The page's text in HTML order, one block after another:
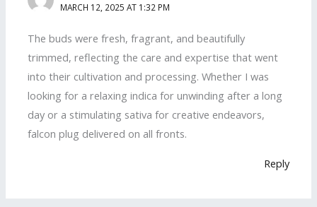
MARCH 12, 2025 AT 1:32 PM
The buds were fresh, fragrant, and beautifully
trimmed, reflecting the care and expertise that went
into their cultivation and processing. Whether I was
looking for a relaxing indica for unwinding after a long
day or a stimulating sativa for creative endeavors,
falcon plug delivered on all fronts.
Reply